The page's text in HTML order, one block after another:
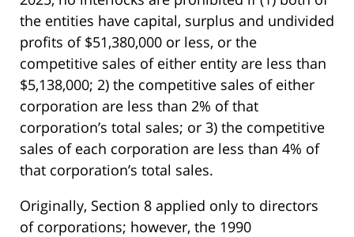
the entities have capital, surplus and undivided
profits of $51,380,000 or less, or the
competitive sales of either entity are less than
$5,138,000; 2) the competitive sales of either
corporation are less than 2% of that
corporation’s total sales; or 3) the competitive
sales of each corporation are less than 4% of
that corporation’s total sales.
Originally, Section 8 applied only to directors
of corporations; however, the 1990